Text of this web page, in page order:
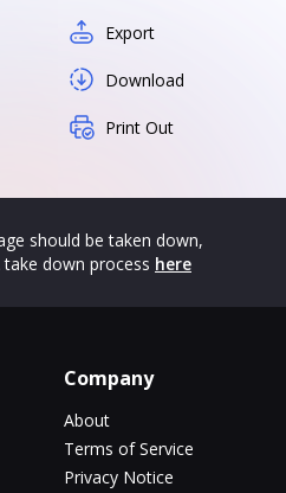
Export
Download
Print Out
should be taken down,
down process here
Company
About
Terms of Service
Privacy Notice